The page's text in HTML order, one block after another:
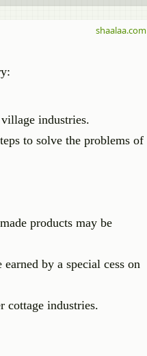
industries.
to solve the problems of
products may be
by a special cess on
cottage industries.
shaalaa.com